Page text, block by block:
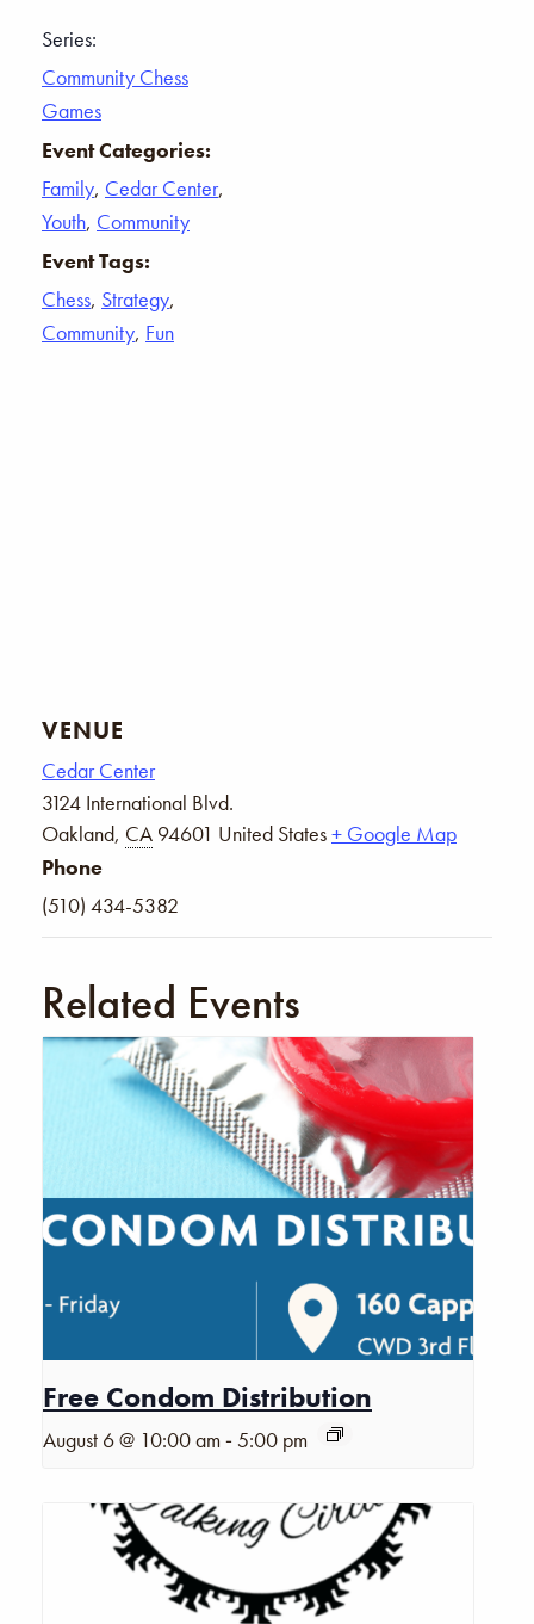
Series:
Community Chess
Games
Event Categories:
Family, Cedar Center,
Youth, Community
Event Tags:
Chess, Strategy,
Community, Fun
VENUE
Cedar Center
3124 International Blvd.
Oakland, CA 94601 United States+ Google Map
Phone
(510) 434-5382
Related Events
Free Condom Distribution
August 6 @ 10:00 am -5:00 pm